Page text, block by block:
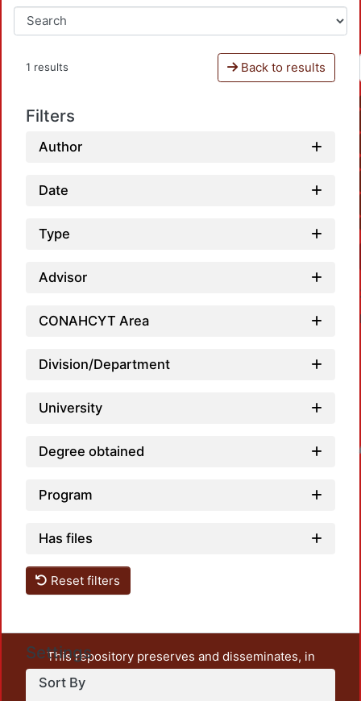
1 results Back to results
Filters
Author
Date
Type
Advisor
CONAHCYT Area
Division/Department
University
Degree obtained
Program
Has files
Reset filters
Settings
Sort By
This repository preserves and disseminates, in
unrestricted open access, the teaching and research
output of UAM Azcapotzalco. It also includes some